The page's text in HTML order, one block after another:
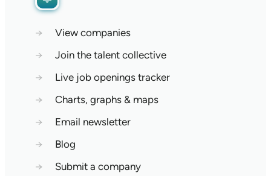
→
View companies
→
Join the talent collective
→
Live job openings tracker
→
Charts, graphs & maps
→
Email newsletter
→
Blog
→
Submit a company